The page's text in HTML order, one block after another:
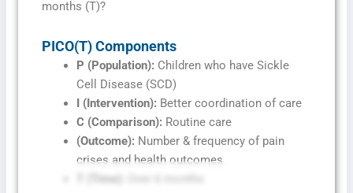
months (T)?
PICO(T) Components
P (Population): Children who have Sickle
Cell Disease (SCD)
I (Intervention): Better coordination of care
C (Comparison): Routine care
(Outcome): Number & frequency of pain
crises and health outcomes
T (Time):